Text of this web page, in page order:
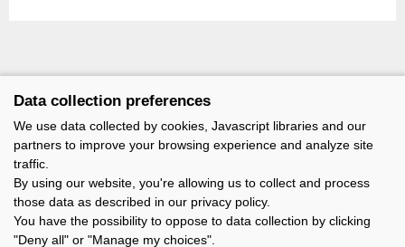
Data collection preferences
We use data collected by cookies, Javascript libraries and our
partners to improve your browsing experience and analyze site
traffic.
By using our website, you're allowing us to collect and process
those data as described in our privacy policy.
You have the possibility to oppose to data collection by clicking
"Deny all" or "Manage my choices".